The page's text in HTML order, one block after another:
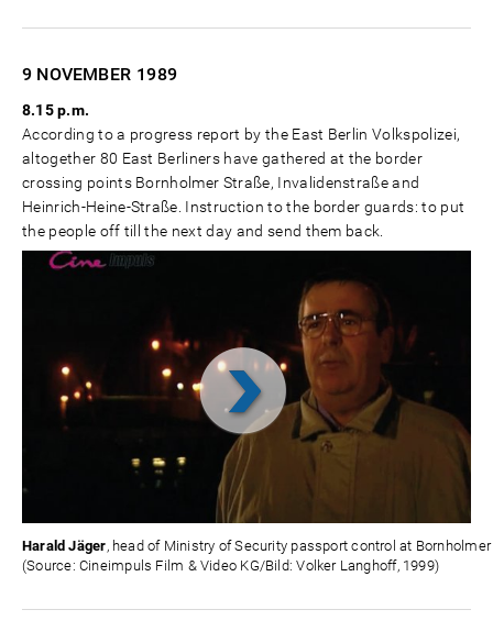
9 NOVEMBER 1989
8.15 p.m.
According to a progress report by the East Berlin Volkspolizei,
altogether 80 East Berliners have gathered at the border
crossing points Bornholmer Straße, Invalidenstraße and
Heinrich-Heine-Straße. Instruction to the border guards: to put
the people off till the next day and send them back.
Video
abspielen
Harald Jäger, head of Ministry of Security passport control at
(Source: Cineimpuls Film & Video KG/Bild: Volker Langhoff, 1999)